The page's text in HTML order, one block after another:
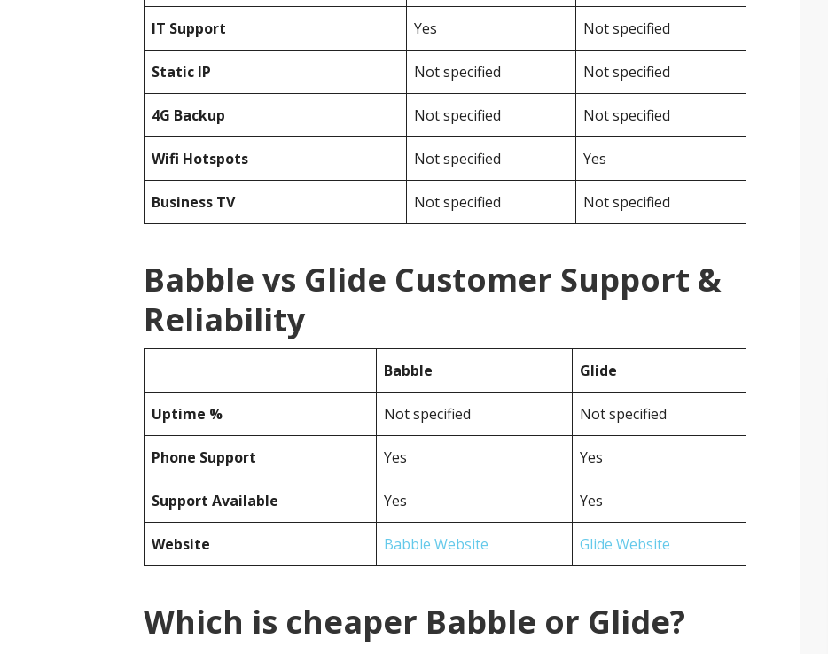
IT Support Yes Not specified
Static IP Not specified Not specified
4G Backup Not specified Not specified
Wifi Hotspots Not specified Yes
Business TV Not specified Not specified
Babble vs Glide Customer Support &
Reliability
Babble Glide
Uptime % Not specified Not specified
Phone Support Yes Yes
Support Available Yes Yes
Website Babble Website Glide Website
Which is cheaper Babble or Glide?